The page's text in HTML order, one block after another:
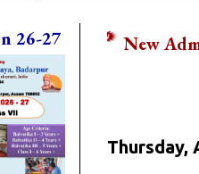
New Admission is
Thursday,
26-27